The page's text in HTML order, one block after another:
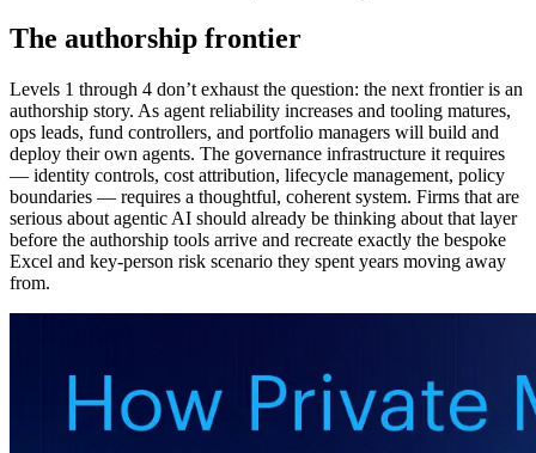
The authorship frontier
Levels 1 through 4 don’t exhaust the question: the next frontier is an
authorship story. As agent reliability increases and tooling matures,
ops leads, fund controllers, and portfolio managers will build and
deploy their own agents. The governance infrastructure it requires
— identity controls, cost attribution, lifecycle management, policy
boundaries — requires a thoughtful, coherent system. Firms that are
serious about agentic AI should already be thinking about that layer
before the authorship tools arrive and recreate exactly the bespoke
Excel and key-person risk scenario they spent years moving away
from.